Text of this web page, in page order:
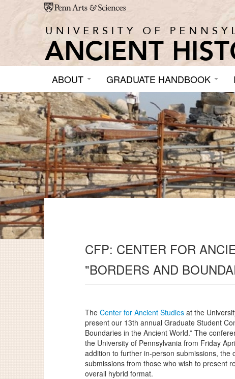
Skip to main content
ABOUT GRADUATE HANDBOOK
CFP: CENTER FOR
"BORDERS AND
The Center for Ancient Studies at the
present our 13th annual Graduate Student
Boundaries in the Ancient World.” The
the University of Pennsylvania from Friday
addition to further in-person submissions, the
submissions from those who wish to present
overall hybrid format.